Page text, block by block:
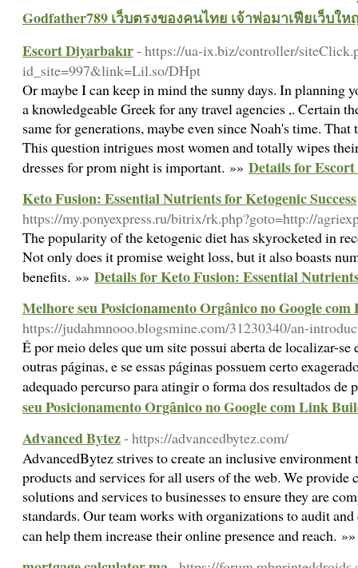
Godfather789 เว็บตรงของคนไทย เจ้าพ่อมาเฟียเว็บใ
Escort Diyarbakır- https://ua-ix.biz/controller/
id_site=997&link=Lil.so/DHpt
Or maybe I can keep in mind the sunny days. In planning
a knowledgeable Greek for any travel agencies ,. Certain
same for generations, maybe even since Noah's time.
This question intrigues most women and totally wipes
dresses for prom night is important. »» Details for
Keto Fusion: Essential Nutrients for Ketogenic Success
https://my.ponyexpress.ru/bitrix/rk.php?goto=http://
The popularity of the ketogenic diet has skyrocketed in
Not only does it promise weight loss, but it also boasts
benefits. »» Details for Keto Fusion: Essential
Melhore seu Posicionamento Orgânico no Google
https://judahmnooo.blogsmine.com/31230340/an-
É por meio deles que um site possui aberta de localizar-se
outras páginas, e se essas páginas possuem certo
adequado percurso para atingir o forma dos resultados
seu Posicionamento Orgânico no Google com Link
Advanced Bytez- https://advancedbytez.com/
AdvancedBytez strives to create an inclusive environment
products and services for all users of the web. We
solutions and services to businesses to ensure they are
standards. Our team works with organizations to audit
can help them increase their online presence and reach.